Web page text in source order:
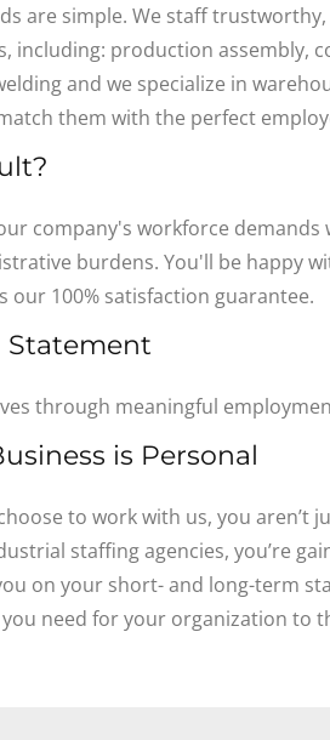
are simple. We staff
including: production assembly,
and we specialize in
them with the perfect
company's workforce
burdens. You'll be happy
our 100% satisfaction guarantee.
Statement
through meaningful
is Personal
to work with us, you aren’t
staffing agencies, you’re
on your short- and long-term
need for your organization to